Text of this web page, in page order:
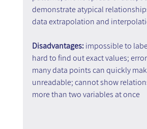
demonstrate atypical
data extrapolation and
Disadvantages: impossible to
hard to find out exact values;
many data points can quickly
unreadable; cannot show
more than two variables at once